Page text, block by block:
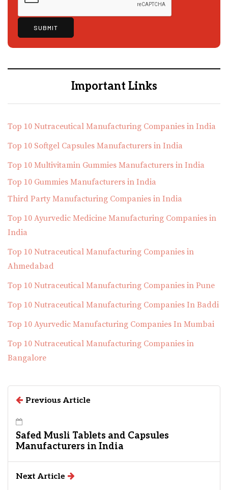
Important Links
Top 10 Nutraceutical Manufacturing Companies in India
Top 10 Softgel Capsules Manufacturers in India
Top 10 Multivitamin Gummies Manufacturers in India
Top 10 Gummies Manufacturers in India
Third Party Manufacturing Companies in India
Top 10 Ayurvedic Medicine Manufacturing Companies in
India
Top 10 Nutraceutical Manufacturing Companies in
Ahmedabad
Top 10 Nutraceutical Manufacturing Companies in Pune
Top 10 Nutraceutical Manufacturing Companies In Baddi
Top 10 Ayurvedic Manufacturing Companies In Mumbai
Top 10 Nutraceutical Manufacturing Companies in
Bangalore
Previous Article
Safed Musli Tablets and Capsules
Manufacturers in India
Next Article